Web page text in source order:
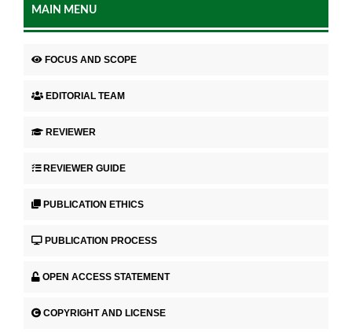
MAIN MENU
FOCUS AND SCOPE
EDITORIAL TEAM
REVIEWER
REVIEWER GUIDE
PUBLICATION ETHICS
PUBLICATION PROCESS
OPEN ACCESS STATEMENT
COPYRIGHT AND LICENSE